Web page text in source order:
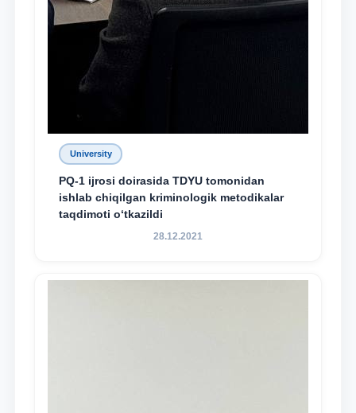
University
PQ-1 ijrosi doirasida TDYU tomonidan
ishlab chiqilgan kriminologik metodikalar
taqdimoti o‘tkazildi
28.12.2021